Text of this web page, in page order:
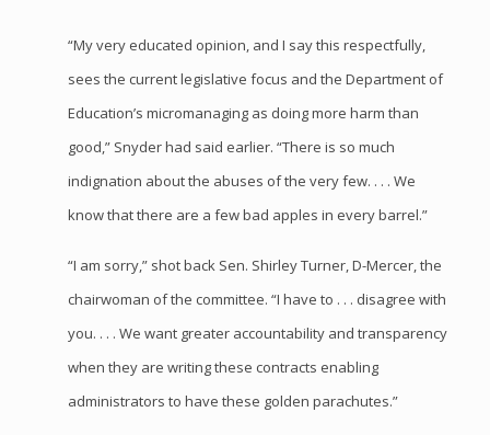
“My very educated opinion, and I say this respectfully,
sees the current legislative focus and the Department of
Education’s micromanaging as doing more harm than
good,” Snyder had said earlier. “There is so much
indignation about the abuses of the very few. . . . We
know that there are a few bad apples in every barrel.”
“I am sorry,” shot back Sen. Shirley Turner, D-Mercer, the
chairwoman of the committee. “I have to . . . disagree with
you. . . . We want greater accountability and transparency
when they are writing these contracts enabling
administrators to have these golden parachutes.”